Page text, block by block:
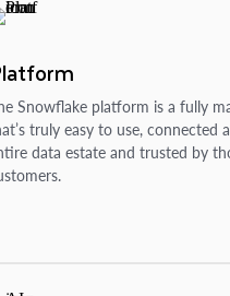
Snowflake platform is a fully
truly easy to use, connected
data estate and trusted by